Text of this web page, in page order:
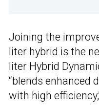
Joining the
liter hybrid is the
liter Hybrid
“blends enhanced
with high